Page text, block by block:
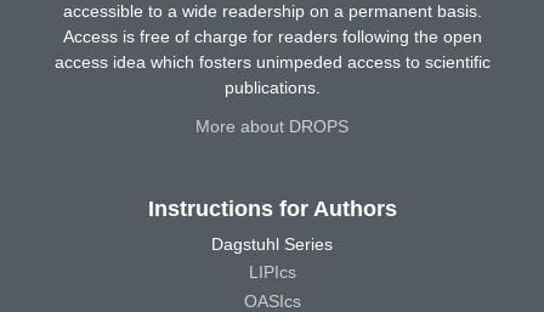
accessible to a wide readership on a permanent basis.
Access is free of charge for readers following the open
access idea which fosters unimpeded access to scientific
publications.
More about DROPS
Instructions for Authors
Dagstuhl Series
LIPIcs
OASIcs